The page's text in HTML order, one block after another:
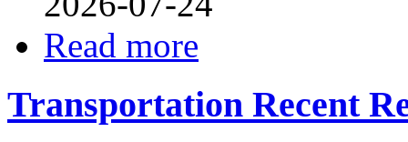
Read more
Transportation Recent